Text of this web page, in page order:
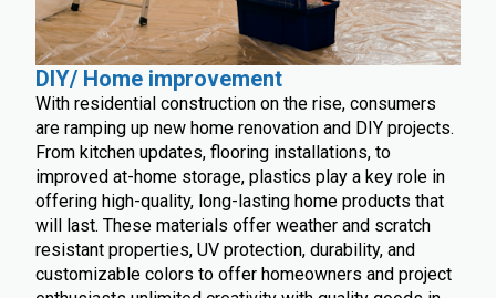
DIY/ Home improvement
With residential construction on the rise, consumers
are ramping up new home renovation and DIY projects.
From kitchen updates, flooring installations, to
improved at-home storage, plastics play a key role in
offering high-quality, long-lasting home products that
will last. These materials offer weather and scratch
resistant properties, UV protection, durability, and
customizable colors to offer homeowners and project